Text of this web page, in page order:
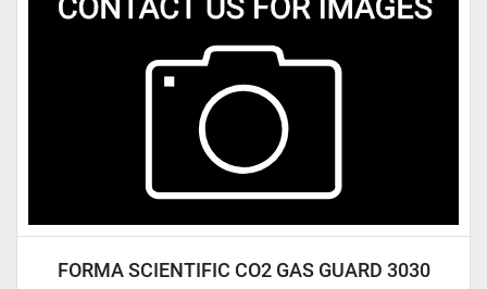
FORMA SCIENTIFIC CO2 GAS GUARD 3030